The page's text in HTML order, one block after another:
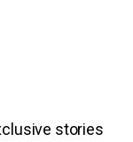
stories